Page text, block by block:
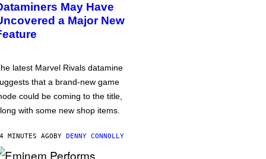
May Have
a Major New
latest Marvel Rivals datamine
that a brand-new game
could be coming to the title,
with some new shop items.
MINUTES AGOBY DENNY CONNOLLY